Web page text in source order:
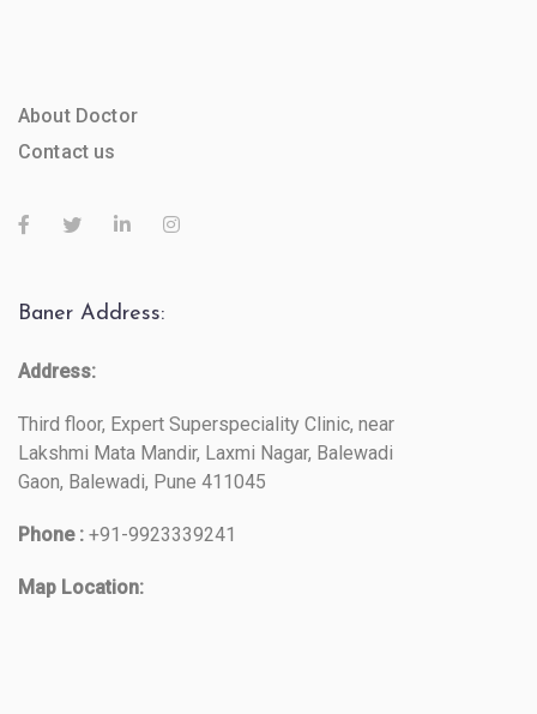
About Doctor
Contact us
Baner Address:
Address:
Third floor, Expert Superspeciality Clinic, near
Lakshmi Mata Mandir, Laxmi Nagar, Balewadi
Gaon, Balewadi, Pune 411045
Phone : +91-9923339241
Map Location: